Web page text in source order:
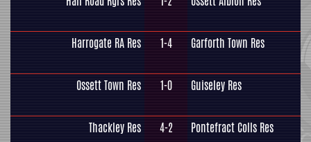
Harrogate RA Res 1-4 Garforth Town Res
Ossett Town Res 1-0 Guiseley Res
Thackley Res 4-2 Pontefract Colls Res